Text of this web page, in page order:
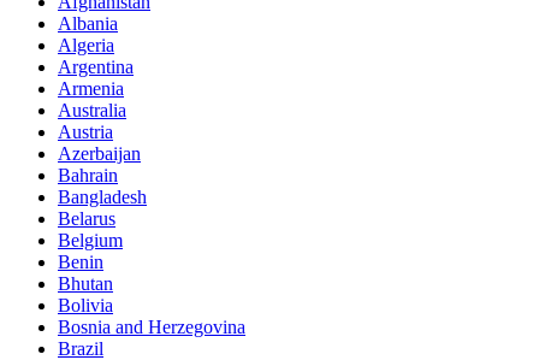
Albania
Algeria
Argentina
Armenia
Australia
Austria
Azerbaijan
Bahrain
Bangladesh
Belarus
Belgium
Benin
Bhutan
Bolivia
Bosnia and Herzegovina
Brazil